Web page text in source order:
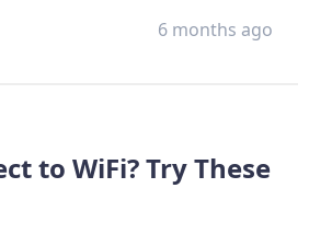
6 months ago
to WiFi? Try These